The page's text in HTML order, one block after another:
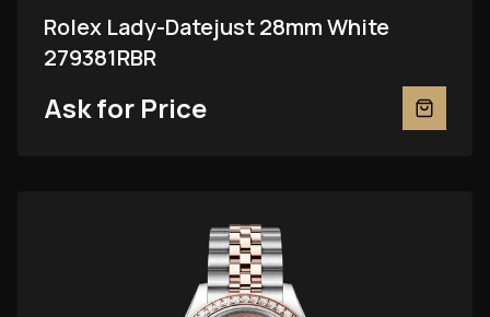
Rolex Lady-Datejust 28mm White
279381RBR
Ask for Price